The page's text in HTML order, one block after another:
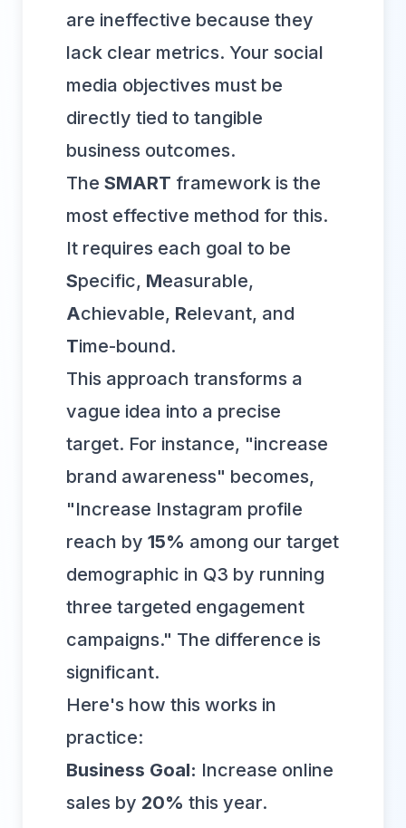
are ineffective because they
lack clear metrics. Your social
media objectives must be
directly tied to tangible
business outcomes.
The SMART framework is the
most effective method for this.
It requires each goal to be
Specific, Measurable,
Achievable, Relevant, and
Time-bound.
This approach transforms a
vague idea into a precise
target. For instance, "increase
brand awareness" becomes,
"Increase Instagram profile
reach by 15% among our target
demographic in Q3 by running
three targeted engagement
campaigns." The difference is
significant.
Here's how this works in
practice:
Business Goal: Increase online
sales by 20% this year.